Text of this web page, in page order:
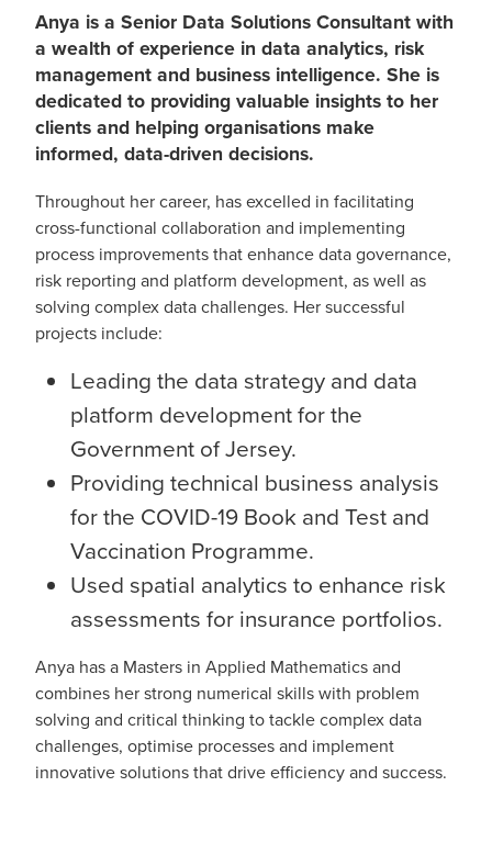
Anya is a Senior Data Solutions Consultant with
a wealth of experience in data analytics, risk
management and business intelligence. She is
dedicated to providing valuable insights to her
clients and helping organisations make
informed, data-driven decisions.
Throughout her career, has excelled in facilitating
cross-functional collaboration and implementing
process improvements that enhance data governance,
risk reporting and platform development, as well as
solving complex data challenges. Her successful
projects include:
Leading the data strategy and data
platform development for the
Government of Jersey.
Providing technical business analysis
for the COVID-19 Book and Test and
Vaccination Programme.
Used spatial analytics to enhance risk
assessments for insurance portfolios.
Anya has a Masters in Applied Mathematics and
combines her strong numerical skills with problem
solving and critical thinking to tackle complex data
challenges, optimise processes and implement
innovative solutions that drive efficiency and success.